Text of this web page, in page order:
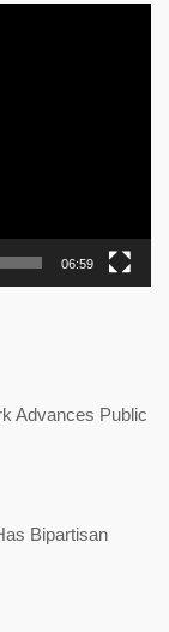
06:59
Advances Public
Bipartisan